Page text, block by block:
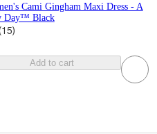
Cami Gingham Maxi Dress - A
Day™ Black
15)
Add to cart